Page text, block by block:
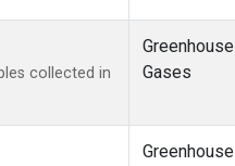
collected in
Greenhouse
Gases
Greenhouse